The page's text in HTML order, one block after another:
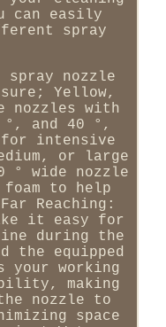
can easily
spray
nozzle
Yellow,
nozzles with
and 40 °,
intensive
or large
° wide nozzle
to help
Reaching:
it easy for
during the
the equipped
your working
making
nozzle to
space